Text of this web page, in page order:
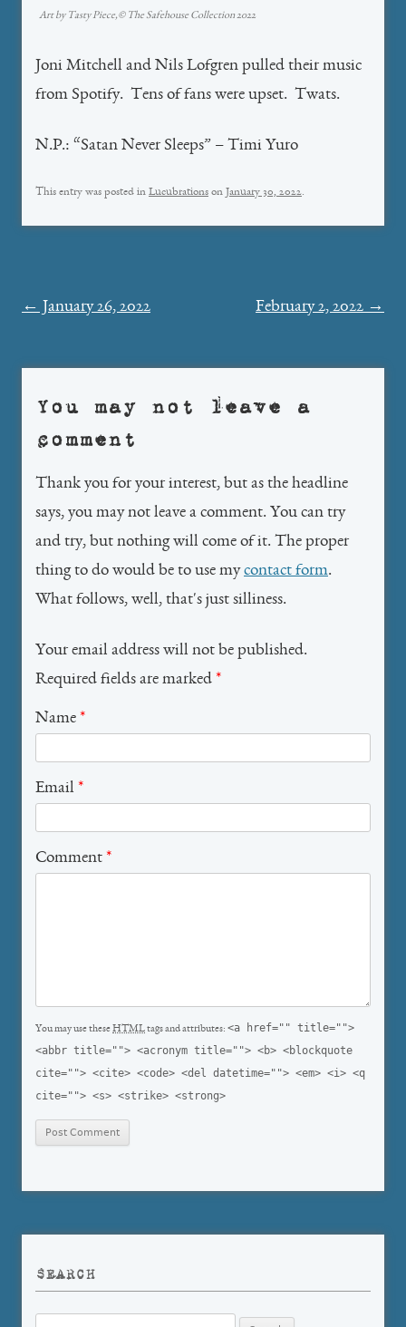
Art by Tasty Piece,©️ The Safehouse Collection 2022
Joni Mitchell and Nils Lofgren pulled their music
from Spotify. Tens of fans were upset. Twats.
N.P.: “Satan Never Sleeps” – Timi Yuro
This entry was posted in Lucubrations on January 30, 2022.
Post
← January 26, 2022 February 2, 2022 →
You may not leave a
comment
Thank you for your interest, but as the headline
says, you may not leave a comment. You can try
and try, but nothing will come of it. The proper
thing to do would be to use mycontact form.
What follows, well, that's just silliness.
Your email address will not be published.
Required fields are marked *
Name *
Email *
Comment *
You may use theseHTMLtags and attributes: <a href="" title="">
<abbr title=""> <acronym title=""> <b> <blockquote
cite=""> <cite> <code> <del datetime=""> <em> <i> <q
cite=""> <s> <strike> <strong>
SEARCH